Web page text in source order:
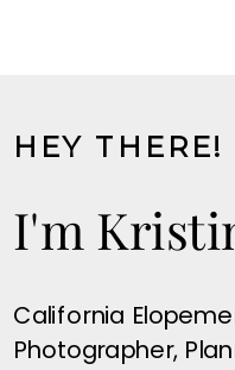
I'm
HEY THERE!
California
Photographer,